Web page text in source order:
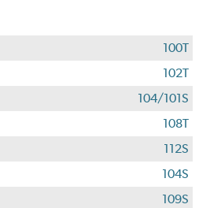
100T
102T
104/101S
108T
112S
104S
109S